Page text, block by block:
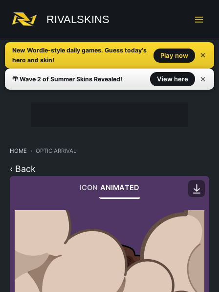
content
RIVALSKINS
New Wordle-style daily games. Guess today's
hero and skin!
Play now ✕
🌴 Wave 2 of Summer Skins Revealed! View here ✕
HOME OPTIC ARRIVAL
‹ Back
ICON ANIMATED